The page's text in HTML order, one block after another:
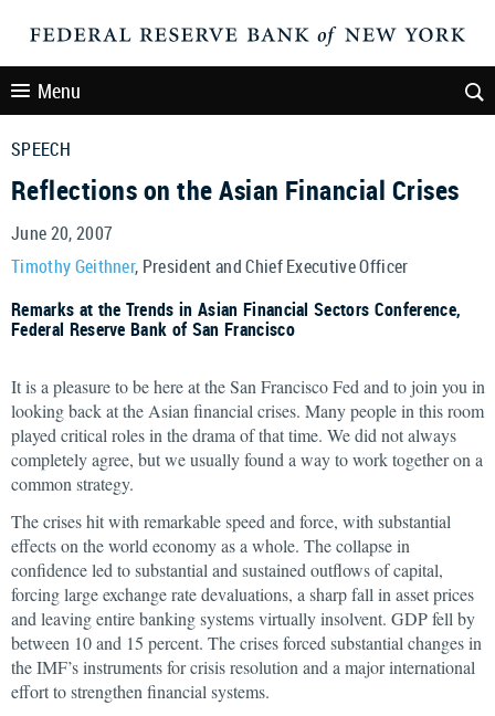
Menu
SPEECH
Reflections on the Asian Financial Crises
June 20, 2007
Timothy Geithner, President and Chief Executive Officer
Remarks at the Trends in Asian Financial Sectors Conference,
Federal Reserve Bank of San Francisco
It is a pleasure to be here at the San Francisco Fed and to join you in
looking back at the Asian financial crises. Many people in this room
played critical roles in the drama of that time. We did not always
completely agree, but we usually found a way to work together on a
common strategy.
The crises hit with remarkable speed and force, with substantial
effects on the world economy as a whole. The collapse in
confidence led to substantial and sustained outflows of capital,
forcing large exchange rate devaluations, a sharp fall in asset prices
and leaving entire banking systems virtually insolvent. GDP fell by
between 10 and 15 percent. The crises forced substantial changes in
the IMF’s instruments for crisis resolution and a major international
effort to strengthen financial systems.